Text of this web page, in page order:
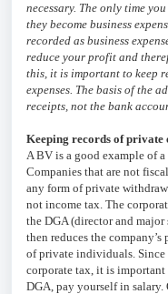
necessary. The only time
they become business
recorded as business
reduce your profit and
this, it is important to keep
expenses. The basis of the
receipts, not the bank
Keeping records of private
A BV is a good example of
Companies that are not
any form of private
not income tax. The
the DGA (director and
then reduces the
of private individuals.
corporate tax, it is important
DGA, pay yourself in salary.